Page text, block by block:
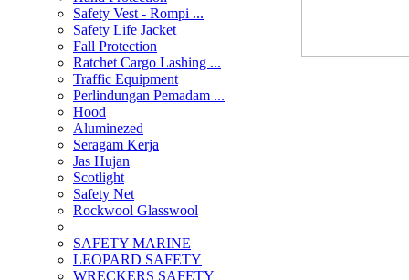
Safety Vest - Rompi ...
Safety Life Jacket
Fall Protection
Ratchet Cargo Lashing ...
Traffic Equipment
Perlindungan Pemadam ...
Hood
Aluminezed
Seragam Kerja
Jas Hujan
Scotlight
Safety Net
Rockwool Glasswool
SAFETY MARINE
LEOPARD SAFETY
WRECKERS SAFETY